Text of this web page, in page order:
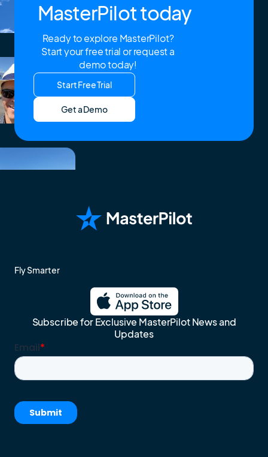
MasterPilot today
Ready to explore MasterPilot?
Start your free trial or request a
demo today!
Start Free Trial
Get a Demo
Subscribe for Exclusive MasterPilot News and
Updates
Fly Smarter